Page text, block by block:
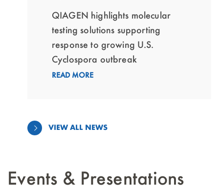
QIAGEN highlights molecular
testing solutions supporting
response to growing U.S.
Cyclospora outbreak
READ MORE
VIEW ALL NEWS
Events & Presentations